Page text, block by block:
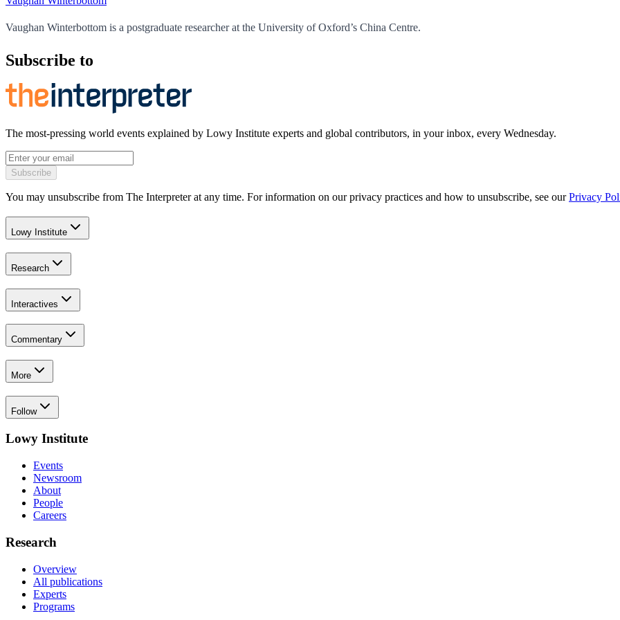
Vaughan Winterbottom is a postgraduate researcher at the University of Oxford’s China Centre.
Subscribe to
The most-pressing world events explained by Lowy Institute experts and global contributors, in your inbox, every Wednesday.
Subscribe
You may unsubscribe from The Interpreter at any time. For information on our privacy practices and how to unsubscribe, see our Privacy
Lowy Institute
Research
Interactives
Commentary
More
Follow
Lowy Institute
Events
Newsroom
About
People
Careers
Research
Overview
All publications
Experts
Programs